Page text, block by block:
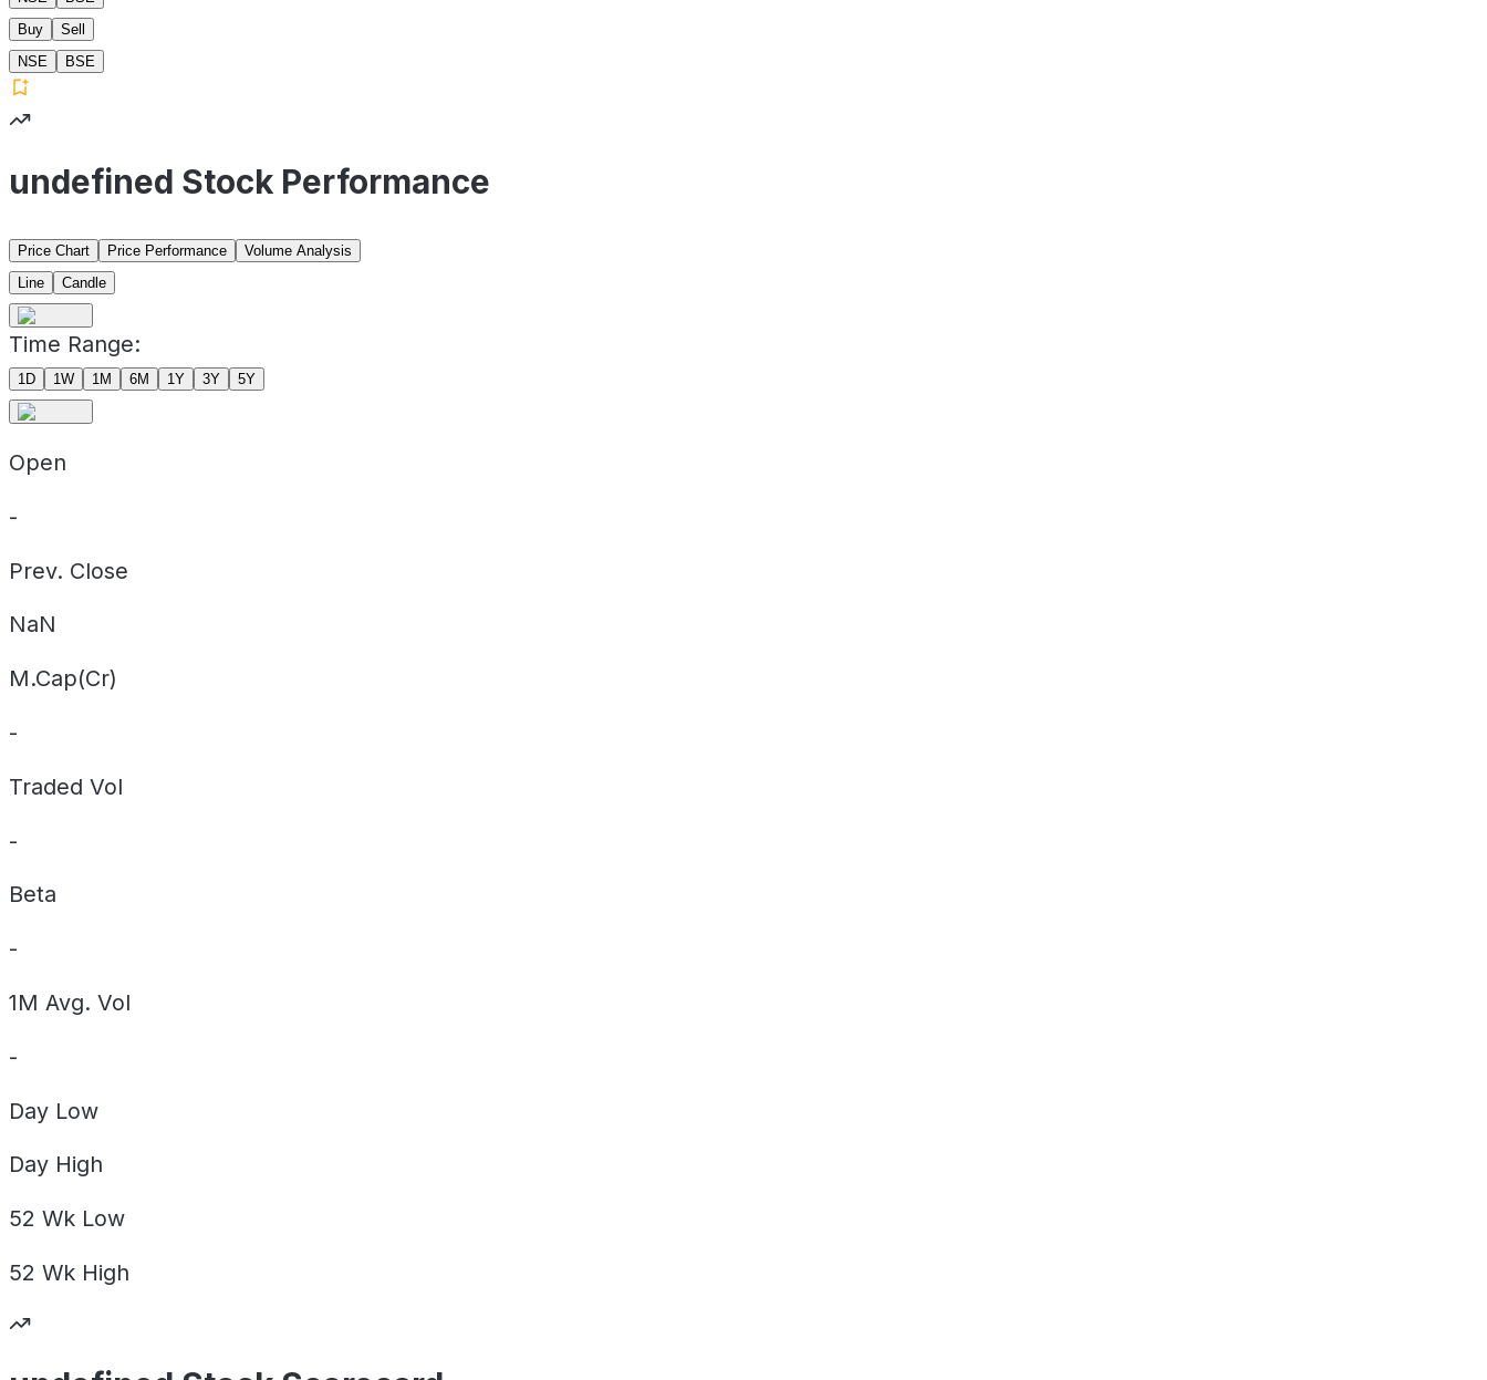
Buy
Sell
NSE
BSE
undefined Stock Performance
Price Chart Price Performance
Volume Analysis
Line
Candle
Time Range:
1D 1W 1M 6M 1Y 3Y 5Y
Open
-
Prev. Close
NaN
M.Cap(Cr)
-
Traded Vol
-
Beta
-
1M Avg. Vol
-
Day Low
Day High
52 Wk Low
52 Wk High